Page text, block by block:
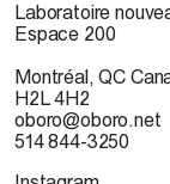
Laboratoire
Espace 200
Montréal, QC
H2L 4H2
oboro@oboro.net
514 844-3250